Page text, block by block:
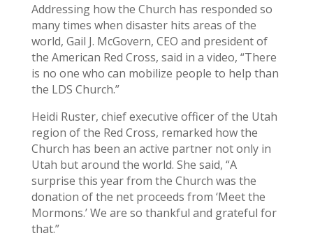
Addressing how the Church has responded so
many times when disaster hits areas of the
world, Gail J. McGovern, CEO and president of
the American Red Cross, said in a video, “There
is no one who can mobilize people to help than
the LDS Church.”
Heidi Ruster, chief executive officer of the Utah
region of the Red Cross, remarked how the
Church has been an active partner not only in
Utah but around the world. She said, “A
surprise this year from the Church was the
donation of the net proceeds from ‘Meet the
Mormons.’ We are so thankful and grateful for
that.”